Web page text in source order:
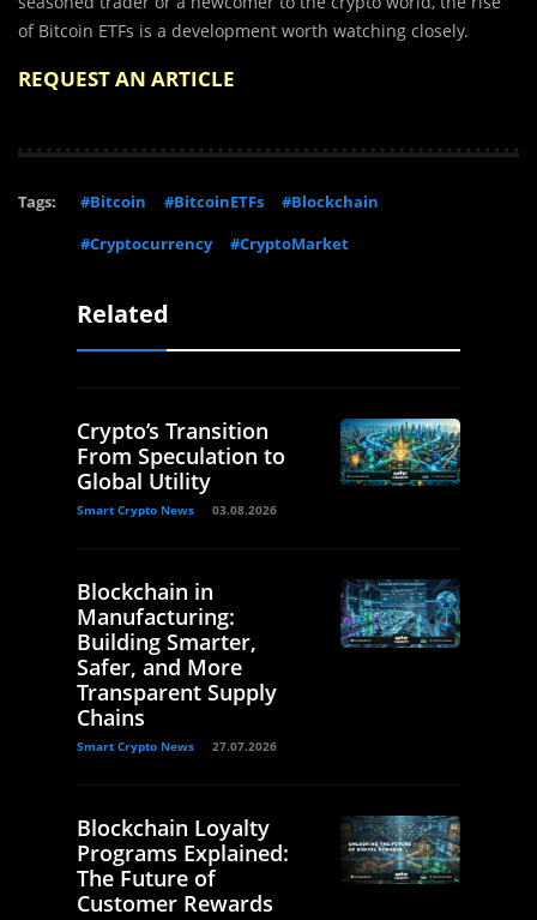
of Bitcoin ETFs is a development worth watching closely.
REQUEST AN ARTICLE
Tags: #Bitcoin #BitcoinETFs
#Blockchain
#Cryptocurrency
#CryptoMarket
Related
Crypto’s Transition
From Speculation to
Global Utility
Smart Crypto News 03.08.2026
Blockchain in
Manufacturing:
Building Smarter,
Safer, and More
Transparent Supply
Chains
Smart Crypto News 27.07.2026
Blockchain Loyalty
Programs Explained:
The Future of
Customer Rewards